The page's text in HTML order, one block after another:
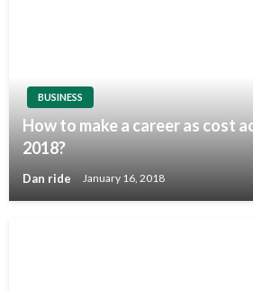
BUSINESS
How to make a career as cost
2018?
Dan ride January 16, 2018